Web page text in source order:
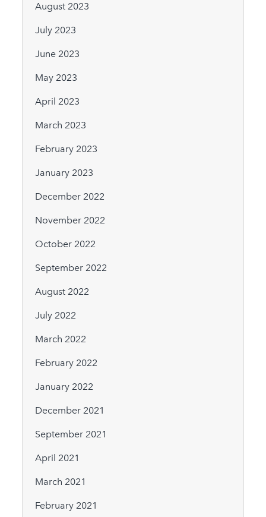
August 2023
July 2023
June 2023
May 2023
April 2023
March 2023
February 2023
January 2023
December 2022
November 2022
October 2022
September 2022
August 2022
July 2022
March 2022
February 2022
January 2022
December 2021
September 2021
April 2021
March 2021
February 2021